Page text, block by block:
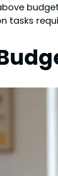
tasks